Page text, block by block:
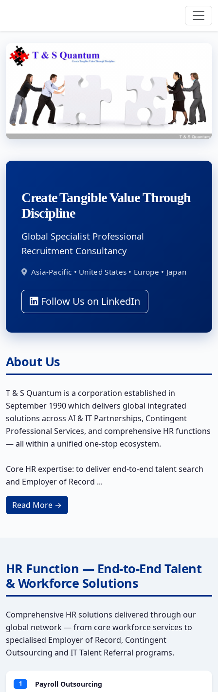
Create Tangible Value Through
Discipline
Global Specialist Professional
Recruitment Consultancy
Asia-Pacific • United States • Europe • Japan
Follow Us on LinkedIn
About Us
T & S Quantum is a corporation established in
September 1990 which delivers global integrated
solutions across AI & IT Partnerships, Contingent
Professional Services, and comprehensive HR functions
— all within a unified one-stop ecosystem.
Core HR expertise: to deliver end-to-end talent search
and Employer of Record ...
Read More →
HR Function — End-to-End Talent
& Workforce Solutions
Comprehensive HR solutions delivered through our
global network — from core workforce services to
specialised Employer of Record, Contingent
Outsourcing and IT Talent Referral programs.
1 Payroll Outsourcing